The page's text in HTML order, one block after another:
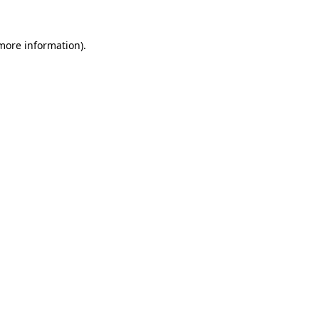
information).